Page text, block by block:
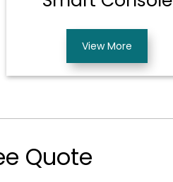
View More
Quote